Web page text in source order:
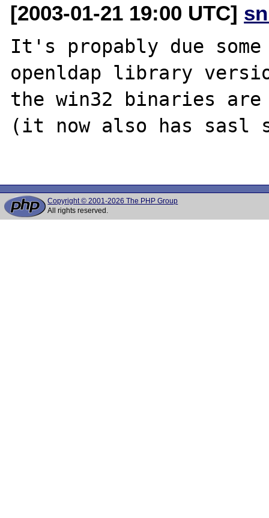
[2003-01-21 19:00 UTC]
It's propably due
openldap library
the win32 binaries
(it now also has sasl
Copyright © 2001-2026 The PHP Group
All rights reserved.